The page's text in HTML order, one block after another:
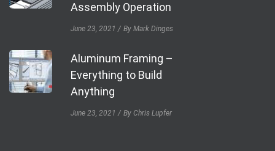
Assembly Operation
June 23, 2021 By Mark Dinges
Aluminum Framing –
Everything to Build
Anything
June 23, 2021 By Chris Lupfer